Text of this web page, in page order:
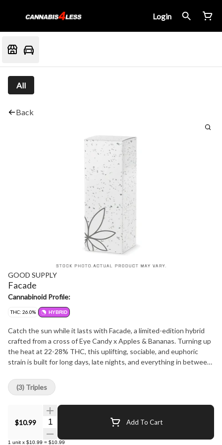
Login
All
Back
GOOD SUPPLY
Facade
Cannabinoid Profile:
THC: 26.0% HYBRID
Catch the sun while it lasts with Facade, a limited-edition hybrid
crafted from a cross of Eye Candy x Apples & Bananas. Turning up
the heat at 22-28% THC, this uplifting, sociable, and euphoric
strain is built for long days, late nights, and everything in between.
beta-caryophyllene, d-limonene, and linalool keeps the vibes bright
and bold. Summer won't last forever, and neither will this seasonal
exclusive, so grab your 3x0.5g pack of pre-rolls before they're
$10.99
Quantity Selector Add To Cart
1 unit x $10.99 = $10.99
(3) Triples